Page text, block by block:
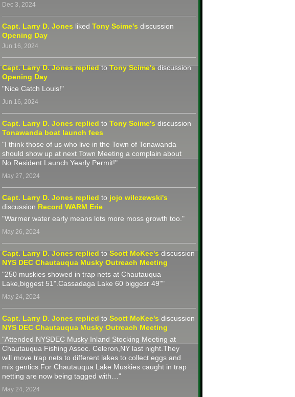
Dec 3, 2024
Capt. Larry D. Jones liked Tony Scime's discussion
Opening Day
Jun 16, 2024
Capt. Larry D. Jones repliedtoTony Scime'sdiscussion
Opening Day
"Nice Catch Louis!"
Jun 16, 2024
Capt. Larry D. Jones replied to Tony Scime's discussion
Tonawanda boat launch fees
"I think those of us who live in the Town of Tonawanda
should show up at next Town Meeting a complain about
No Resident Launch Yearly Permit!"
May 27, 2024
Capt. Larry D. Jones replied to jojo wilczewski's
discussion Record WARM Erie
"Warmer water early means lots more moss growth too."
May 26, 2024
Capt. Larry D. Jones repliedtoScott McKee'sdiscussion
NYS DEC Chautauqua Musky Outreach Meeting
"250 muskies showed in trap nets at Chautauqua
Lake,biggest 51".Cassadaga Lake 60 biggesr 49""
May 24, 2024
Capt. Larry D. Jones replied to Scott McKee's discussion
NYS DEC Chautauqua Musky Outreach Meeting
"Attended NYSDEC Musky Inland Stocking Meeting at
Chautauqua Fishing Assoc. Celeron,NY last night.They
will move trap nets to different lakes to collect eggs and
mix gentics.For Chautauqua Lake Muskies caught in trap
netting are now being tagged with…"
May 24, 2024